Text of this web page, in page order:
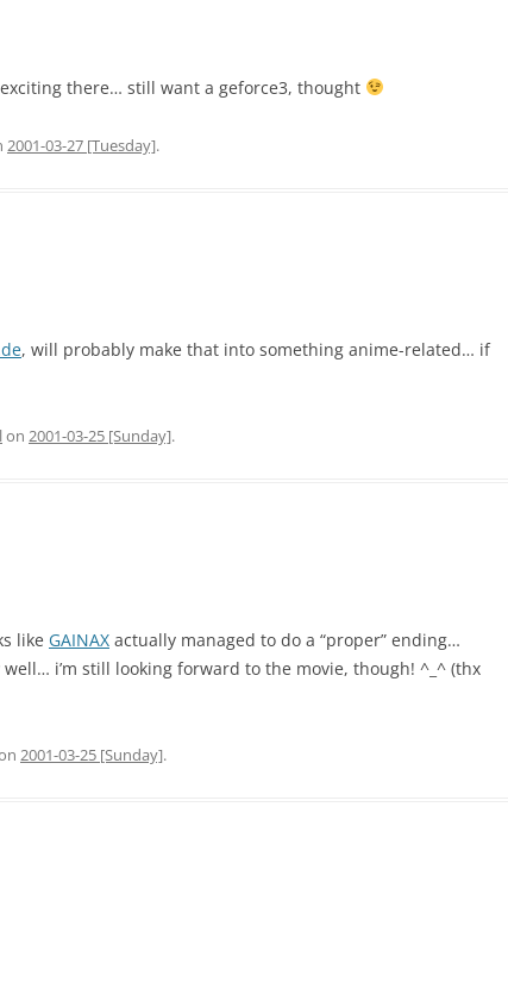
there… still want a geforce3, thought
2001-03-27 [Tuesday].
, will probably make that into something anime-related… if
on 2001-03-25 [Sunday].
like GAINAX actually managed to do a “proper” ending…
i’m still looking forward to the movie, though! ^_^ (thx
2001-03-25 [Sunday].